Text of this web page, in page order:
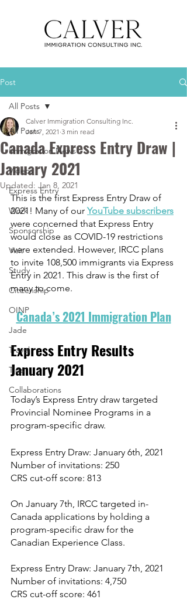
Post
All Posts
Immigration News
Videos
Express Entry
Work
Sponsorship
Visit
Study
Citizenship
OINP
Jade
Travel
Tips
Collaborations
All Posts
Canada Express Entry Draw |
January 2021
Calver Immigration Consulting Inc.
Jan 7, 2021 3 min read
Updated: Jan 8, 2021
This is the first Express Entry Draw of
2021! Many of our YouTube subscribers
were concerned that Express Entry
would close as COVID-19 restrictions
were extended. However, IRCC plans
to invite 108,500 immigrants via Express
Entry in 2021. This draw is the first of
many to come.
Canada’s 2021 Immigration Plan
Express Entry Results
January 2021
Today’s Express Entry draw targeted
Provincial Nominee Programs in a
program-specific draw.
Express Entry Draw: January 6th, 2021
Number of invitations: 250
CRS cut-off score: 813
On January 7th, IRCC targeted in-
Canada applications by holding a
program-specific draw for the
Canadian Experience Class.
Express Entry Draw: January 7th, 2021
Number of invitations: 4,750
CRS cut-off score: 461